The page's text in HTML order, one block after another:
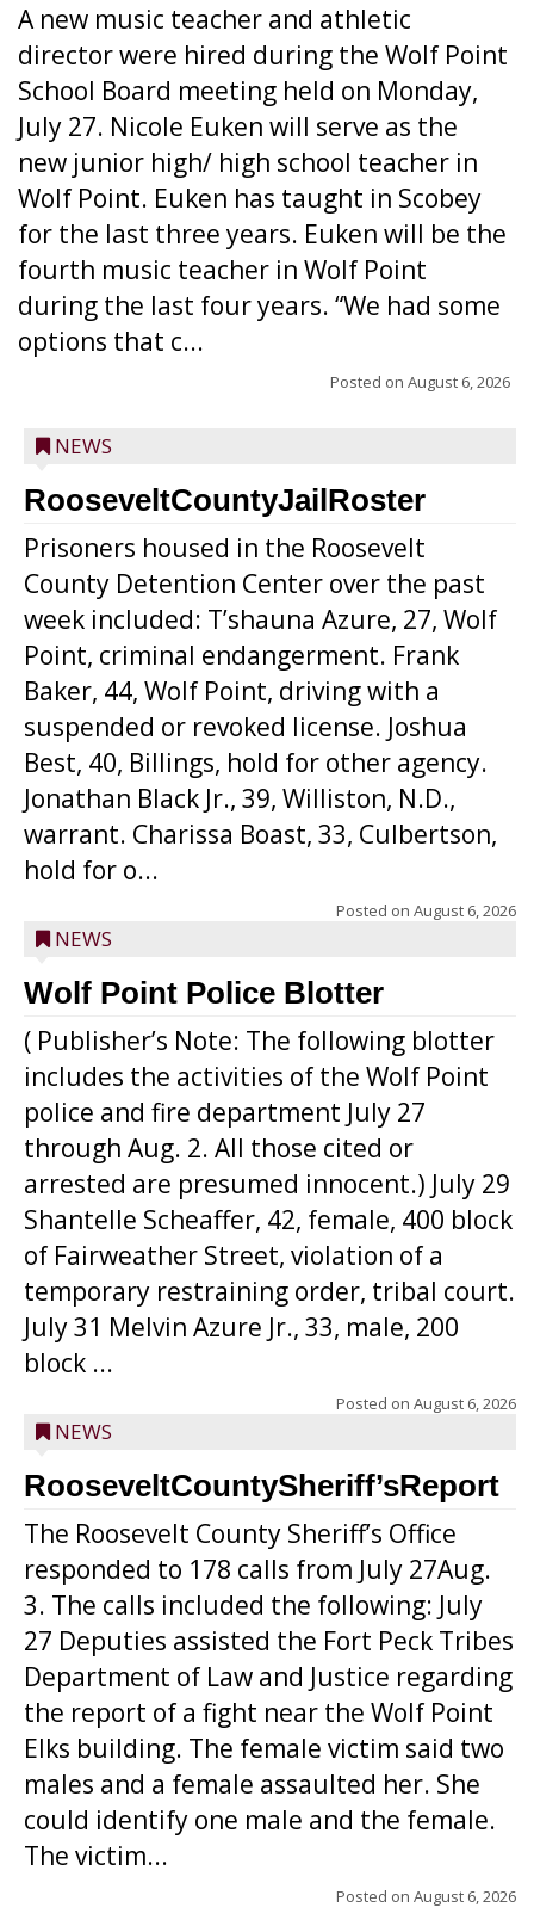
A new music teacher and athletic
director were hired during the Wolf Point
School Board meeting held on Monday,
July 27. Nicole Euken will serve as the
new junior high/ high school teacher in
Wolf Point. Euken has taught in Scobey
for the last three years. Euken will be the
fourth music teacher in Wolf Point
during the last four years. “We had some
options that c...
Posted on August 6, 2026
NEWS
RooseveltCountyJailRoster
Prisoners housed in the Roosevelt
County Detention Center over the past
week included: T’shauna Azure, 27, Wolf
Point, criminal endangerment. Frank
Baker, 44, Wolf Point, driving with a
suspended or revoked license. Joshua
Best, 40, Billings, hold for other agency.
Jonathan Black Jr., 39, Williston, N.D.,
warrant. Charissa Boast, 33, Culbertson,
hold for o...
Posted on August 6, 2026
NEWS
Wolf Point Police Blotter
( Publisher’s Note: The following blotter
includes the activities of the Wolf Point
police and fire department July 27
through Aug. 2. All those cited or
arrested are presumed innocent.) July 29
Shantelle Scheaffer, 42, female, 400 block
of Fairweather Street, violation of a
temporary restraining order, tribal court.
July 31 Melvin Azure Jr., 33, male, 200
block ...
Posted on August 6, 2026
NEWS
RooseveltCountySheriff’sReport
The Roosevelt County Sheriff’s Office
responded to 178 calls from July 27Aug.
3. The calls included the following: July
27 Deputies assisted the Fort Peck Tribes
Department of Law and Justice regarding
the report of a fight near the Wolf Point
Elks building. The female victim said two
males and a female assaulted her. She
could identify one male and the female.
The victim...
Posted on August 6, 2026